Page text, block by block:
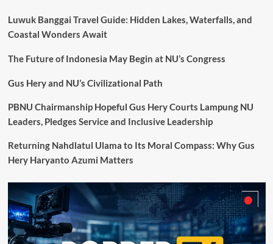
Yetetkun
Fasilitasi
BIG,
20
Batas
PNG
di
Papua
Luwuk Banggai Travel Guide: Hidden Lakes, Waterfalls, and
Coastal Wonders Await
The Future of Indonesia May Begin at NU’s Congress
Gus Hery and NU’s Civilizational Path
PBNU Chairmanship Hopeful Gus Hery Courts Lampung NU
Leaders, Pledges Service and Inclusive Leadership
Returning Nahdlatul Ulama to Its Moral Compass: Why Gus
Hery Haryanto Azumi Matters